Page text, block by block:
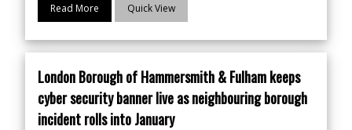
Read More Quick View
London Borough of Hammersmith & Fulham keeps
cyber security banner live as neighbouring borough
incident rolls into January